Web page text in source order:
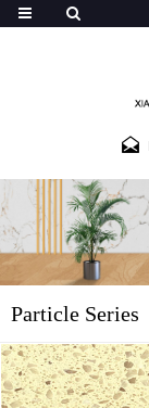
Particle Series